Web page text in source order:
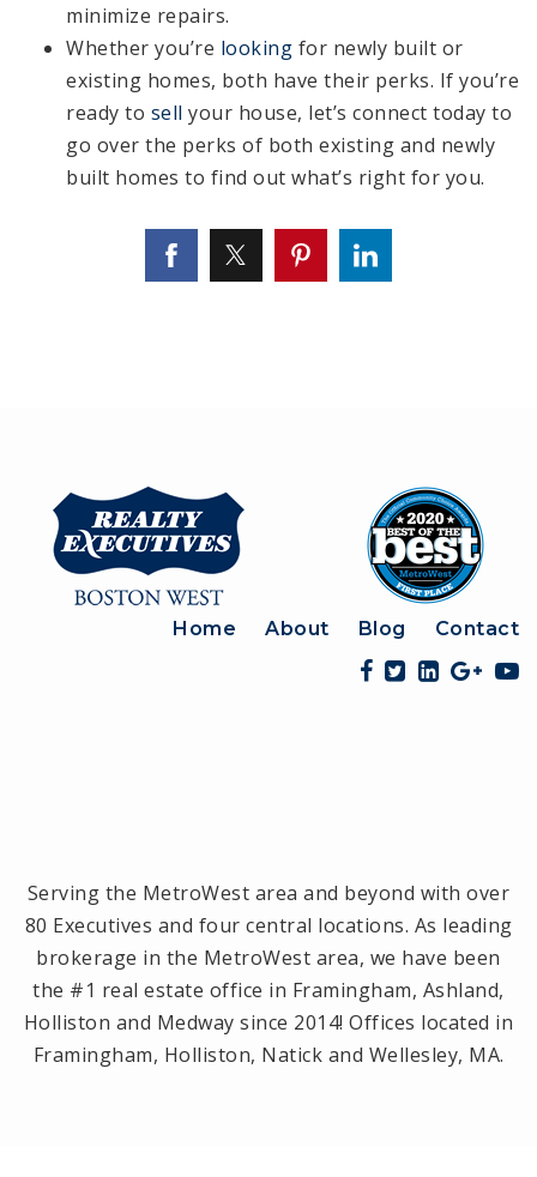
minimize repairs.
Whether you’re looking for newly built or
existing homes, both have their perks. If you’re
ready to sell your house, let’s connect today to
go over the perks of both existing and newly
built homes to find out what’s right for you.
Home About Blog Contact
Serving the MetroWest area and beyond with over
80 Executives and four central locations. As leading
brokerage in the MetroWest area, we have been
the #1 real estate office in Framingham, Ashland,
Holliston and Medway since 2014! Offices located in
Framingham, Holliston, Natick and Wellesley, MA.